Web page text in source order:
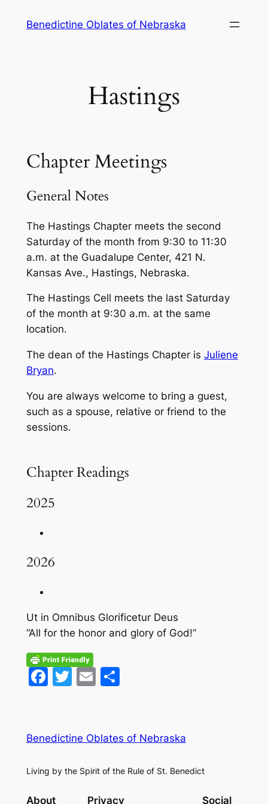
Benedictine Oblates of Nebraska
Hastings
Chapter Meetings
General Notes
The Hastings Chapter meets the second
Saturday of the month from 9:30 to 11:30
a.m. at the Guadalupe Center, 421 N.
Kansas Ave., Hastings, Nebraska.
The Hastings Cell meets the last Saturday
of the month at 9:30 a.m. at the same
location.
The dean of the Hastings Chapter is Juliene
Bryan.
You are always welcome to bring a guest,
such as a spouse, relative or friend to the
sessions.
Chapter Readings
2025
2026
Ut in Omnibus Glorificetur Deus
“All for the honor and glory of God!”
Facebook
Twitter
EmailShare
Benedictine Oblates of Nebraska
Living by the Spirit of the Rule of St. Benedict
About Privacy Social